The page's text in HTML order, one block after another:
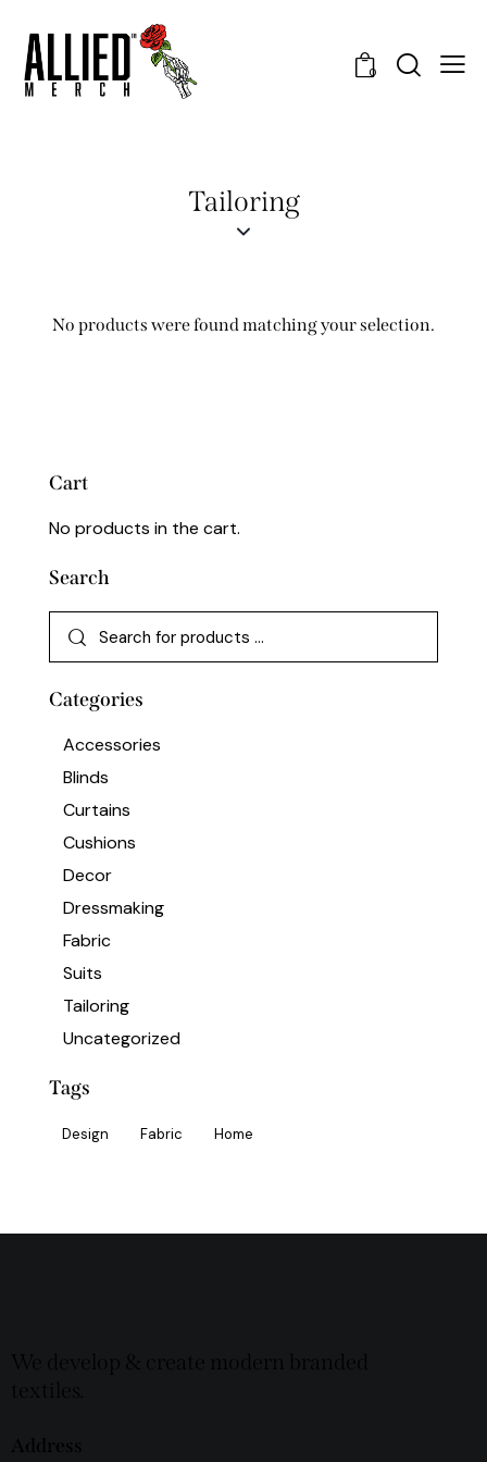
0
Tailoring
No products were found matching your selection.
Cart
No products in the cart.
Search
Categories
Accessories
Blinds
Curtains
Cushions
Decor
Dressmaking
Fabric
Suits
Tailoring
Uncategorized
Tags
Design Fabric Home